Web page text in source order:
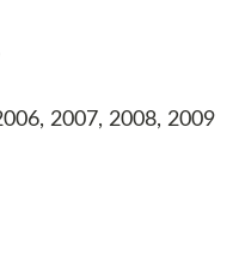
2007, 2008, 2009